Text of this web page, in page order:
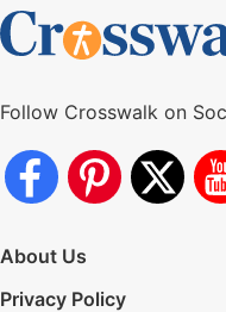
Follow Crosswalk on
About Us
Privacy Policy